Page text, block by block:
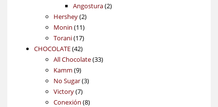
products
Angostura 22
Hershey 22
products
Monin 1111
products
Torani 1717
products
CHOCOLATE 4242
products
All Chocolate 3333
Kamm 99
products
No Sugar 33
Victory 77
products
Conexión 88